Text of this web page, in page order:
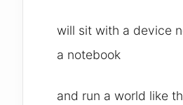
will sit with a device
a notebook
and run a world like